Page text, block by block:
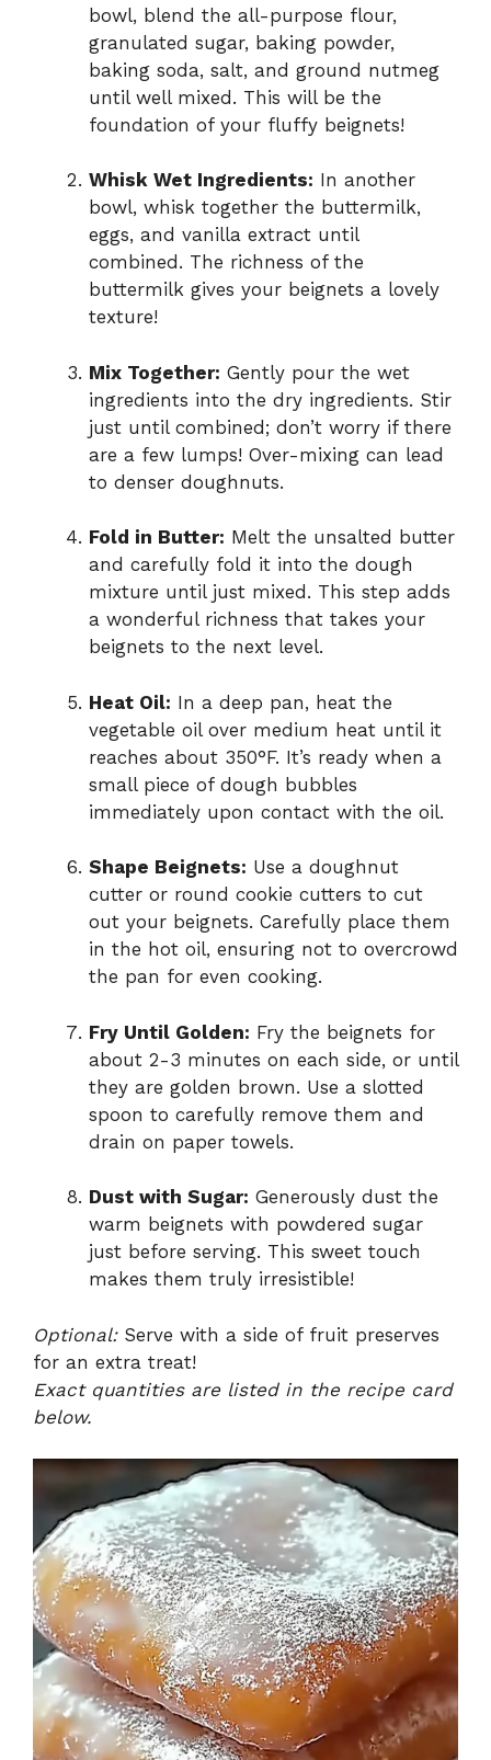
bowl, blend the all-purpose flour,
granulated sugar, baking powder,
baking soda, salt, and ground nutmeg
until well mixed. This will be the
foundation of your fluffy beignets!
Whisk Wet Ingredients: In another
bowl, whisk together the buttermilk,
eggs, and vanilla extract until
combined. The richness of the
buttermilk gives your beignets a lovely
texture!
Mix Together: Gently pour the wet
ingredients into the dry ingredients. Stir
just until combined; don’t worry if there
are a few lumps! Over-mixing can lead
to denser doughnuts.
Fold in Butter: Melt the unsalted butter
and carefully fold it into the dough
mixture until just mixed. This step adds
a wonderful richness that takes your
beignets to the next level.
Heat Oil: In a deep pan, heat the
vegetable oil over medium heat until it
reaches about 350°F. It’s ready when a
small piece of dough bubbles
immediately upon contact with the oil.
Shape Beignets: Use a doughnut
cutter or round cookie cutters to cut
out your beignets. Carefully place them
in the hot oil, ensuring not to overcrowd
the pan for even cooking.
Fry Until Golden: Fry the beignets for
about 2-3 minutes on each side, or until
they are golden brown. Use a slotted
spoon to carefully remove them and
drain on paper towels.
Dust with Sugar: Generously dust the
warm beignets with powdered sugar
just before serving. This sweet touch
makes them truly irresistible!
Optional:Serve with a side of fruit preserves
for an extra treat!
Exact quantities are listed in the recipe card
below.